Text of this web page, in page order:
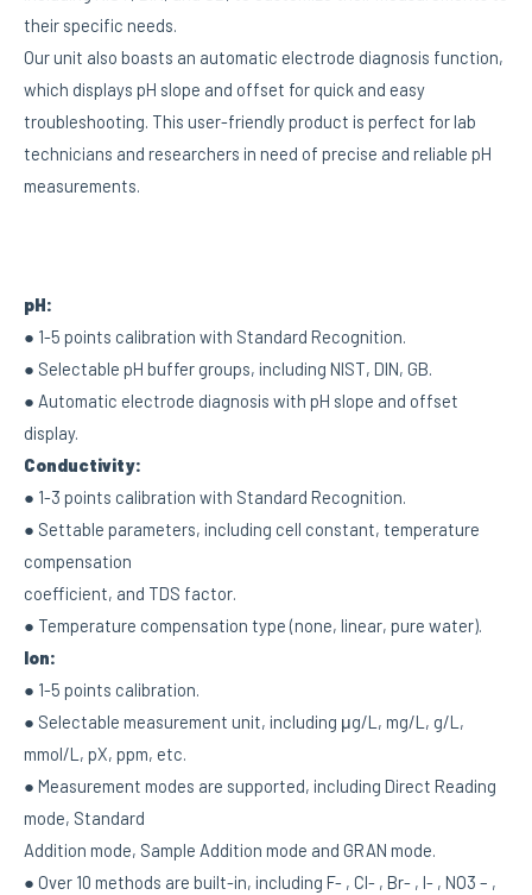
their specific needs.
Our unit also boasts an automatic electrode diagnosis function,
which displays pH slope and offset for quick and easy
troubleshooting. This user-friendly product is perfect for lab
technicians and researchers in need of precise and reliable pH
measurements.
pH:
● 1-5 points calibration with Standard Recognition.
● Selectable pH buffer groups, including NIST, DIN, GB.
● Automatic electrode diagnosis with pH slope and offset
display.
Conductivity:
● 1-3 points calibration with Standard Recognition.
● Settable parameters, including cell constant, temperature
compensation
coefficient, and TDS factor.
● Temperature compensation type (none, linear, pure water).
Ion:
● 1-5 points calibration.
● Selectable measurement unit, including μg/L, mg/L, g/L,
mmol/L, pX, ppm, etc.
● Measurement modes are supported, including Direct Reading
mode, Standard
Addition mode, Sample Addition mode and GRAN mode.
● Over 10 methods are built-in, including F- , Cl- , Br- , I- , NO3 – ,